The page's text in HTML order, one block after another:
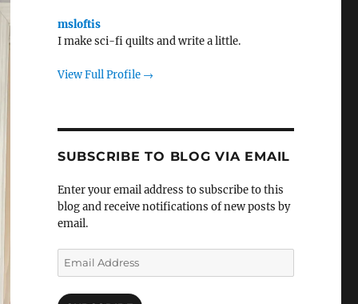
msloftis
I make sci-fi quilts and write a little.
View Full Profile →
SUBSCRIBE TO BLOG VIA EMAIL
Enter your email address to subscribe to this
blog and receive notifications of new posts by
email.
Email
Address